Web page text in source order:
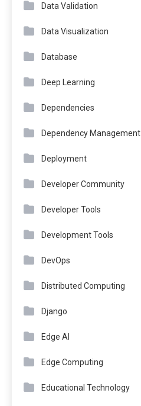
Data Validation
Data Visualization
Database
Deep Learning
Dependencies
Dependency Management
Deployment
Developer Community
Developer Tools
Development Tools
DevOps
Distributed Computing
Django
Edge AI
Edge Computing
Educational Technology